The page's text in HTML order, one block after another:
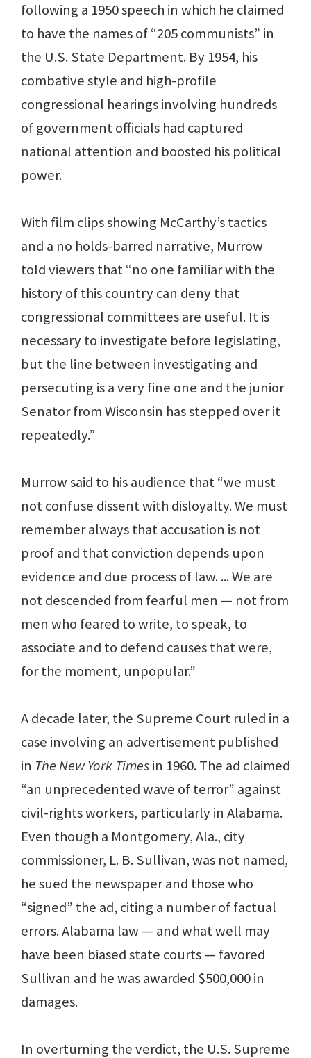
following a 1950 speech in which he claimed
to have the names of “205 communists” in
the U.S. State Department. By 1954, his
combative style and high-profile
congressional hearings involving hundreds
of government officials had captured
national attention and boosted his political
power.
With film clips showing McCarthy’s tactics
and a no holds-barred narrative, Murrow
told viewers that “no one familiar with the
history of this country can deny that
congressional committees are useful. It is
necessary to investigate before legislating,
but the line between investigating and
persecuting is a very fine one and the junior
Senator from Wisconsin has stepped over it
repeatedly.”
Murrow said to his audience that “we must
not confuse dissent with disloyalty. We must
remember always that accusation is not
proof and that conviction depends upon
evidence and due process of law. ... We are
not descended from fearful men — not from
men who feared to write, to speak, to
associate and to defend causes that were,
for the moment, unpopular.”
A decade later, the Supreme Court ruled in a
case involving an advertisement published
in The New York Timesin 1960. The ad claimed
“an unprecedented wave of terror” against
civil-rights workers, particularly in Alabama.
Even though a Montgomery, Ala., city
commissioner, L. B. Sullivan, was not named,
he sued the newspaper and those who
“signed” the ad, citing a number of factual
errors. Alabama law — and what well may
have been biased state courts — favored
Sullivan and he was awarded $500,000 in
damages.
In overturning the verdict, the U.S. Supreme